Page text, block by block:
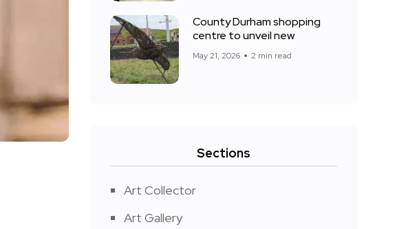
County Durham shopping
centre to unveil new
May 21, 2026 2 min read
Sections
Art Collector
Art Gallery